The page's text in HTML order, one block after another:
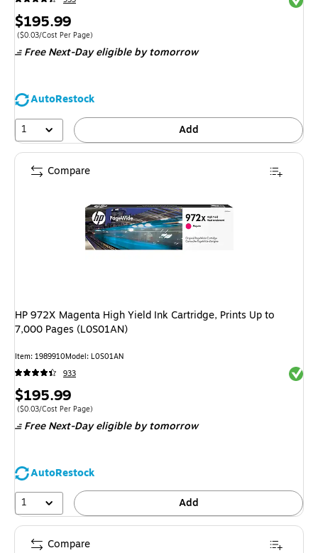
Price
is
$195.99
Price per unit $0.03/Cost Per Page
($0.03/Cost Per Page)
Free Next-Day eligibleby tomorrow
AutoRestock
1
Add
HP 972X Magenta High Yield Ink Cartridge, Prints Up to
7,000 Pages (L0S01AN)
Item: 1989910Model: L0S01AN
933
Price
is
$195.99
Price per unit $0.03/Cost Per Page
($0.03/Cost Per Page)
Free Next-Day eligibleby tomorrow
AutoRestock
1
Add
Compare
Compare